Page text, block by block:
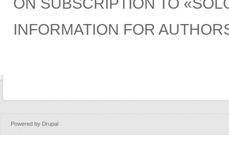
INFORMATION FOR
Powered by Drupal